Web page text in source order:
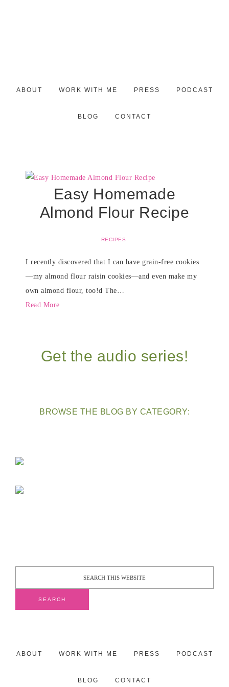
ABOUT WORK WITH ME PRESS PODCAST
BLOG CONTACT
Easy Homemade
Almond Flour Recipe
RECIPES
I recently discovered that I can have grain-free cookies
—my almond flour raisin cookies—and even make my
own almond flour, too!d The…
Read More
Get the audio series!
BROWSE THE BLOG BY CATEGORY:
ABOUT WORK WITH ME PRESS PODCAST
BLOG CONTACT